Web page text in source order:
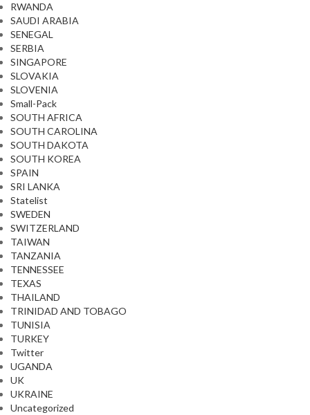
RWANDA
SAUDI ARABIA
SENEGAL
SERBIA
SINGAPORE
SLOVAKIA
SLOVENIA
Small-Pack
SOUTH AFRICA
SOUTH CAROLINA
SOUTH DAKOTA
SOUTH KOREA
SPAIN
SRI LANKA
Statelist
SWEDEN
SWITZERLAND
TAIWAN
TANZANIA
TENNESSEE
TEXAS
THAILAND
TRINIDAD AND TOBAGO
TUNISIA
TURKEY
Twitter
UGANDA
UK
UKRAINE
Uncategorized